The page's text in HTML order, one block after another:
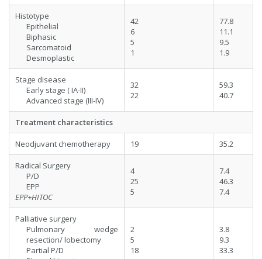
Histotype
Epithelial
Biphasic
Sarcomatoid
Desmoplastic
42
6
5
1
77.8
11.1
9.5
1.9
Stage disease
Early stage ( IA-II)
Advanced stage (III-IV)
32
22
59.3
40.7
Treatment characteristics
Neodjuvant chemotherapy 19 35.2
Radical Surgery
P/D
EPP
EPP+HITOC
4
25
5
7.4
46.3
7.4
Palliative surgery
Pulmonary wedge
resection/ lobectomy
Partial P/D
2
5
18
3.8
9.3
33.3